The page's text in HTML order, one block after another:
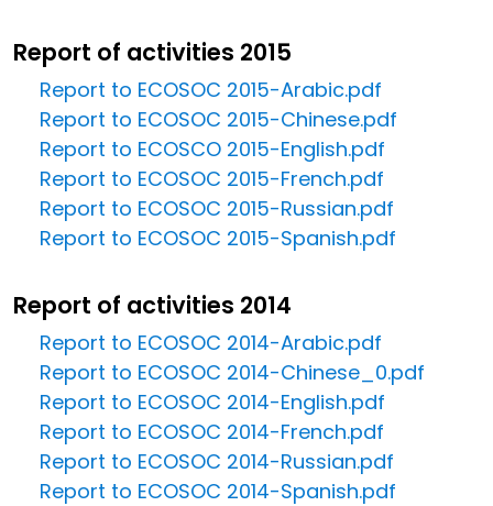
Report of activities 2015
Report to ECOSOC 2015-Arabic.pdf
Report to ECOSOC 2015-Chinese.pdf
Report to ECOSCO 2015-English.pdf
Report to ECOSOC 2015-French.pdf
Report to ECOSOC 2015-Russian.pdf
Report to ECOSOC 2015-Spanish.pdf
Report of activities 2014
Report to ECOSOC 2014-Arabic.pdf
Report to ECOSOC 2014-Chinese_0.pdf
Report to ECOSOC 2014-English.pdf
Report to ECOSOC 2014-French.pdf
Report to ECOSOC 2014-Russian.pdf
Report to ECOSOC 2014-Spanish.pdf